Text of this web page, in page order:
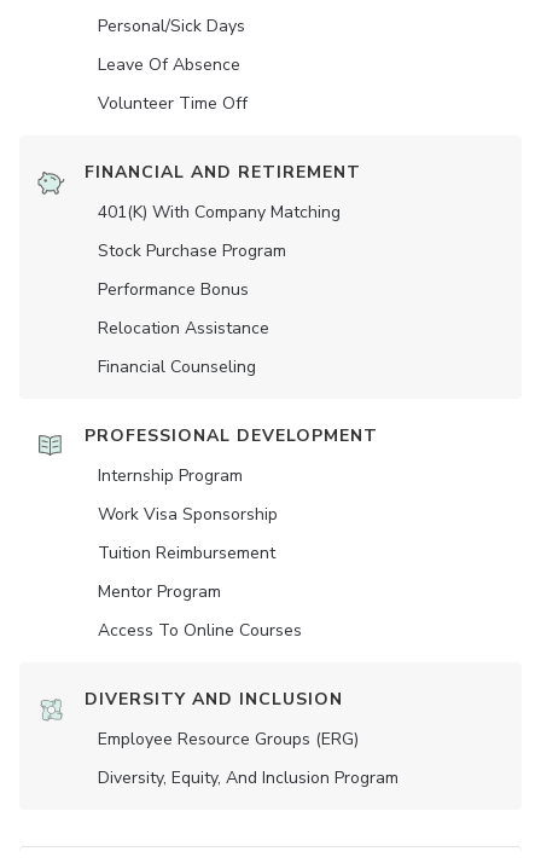
Personal/Sick Days
Leave Of Absence
Volunteer Time Off
FINANCIAL AND RETIREMENT
401(K) With Company Matching
Stock Purchase Program
Performance Bonus
Relocation Assistance
Financial Counseling
PROFESSIONAL DEVELOPMENT
Internship Program
Work Visa Sponsorship
Tuition Reimbursement
Mentor Program
Access To Online Courses
DIVERSITY AND INCLUSION
Employee Resource Groups (ERG)
Diversity, Equity, And Inclusion Program